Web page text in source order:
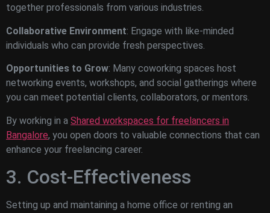
together professionals from various industries.
Collaborative Environment: Engage with like-minded
individuals who can provide fresh perspectives.
Opportunities to Grow: Many coworking spaces host
networking events, workshops, and social gatherings where
you can meet potential clients, collaborators, or mentors.
By working in a Shared workspaces for freelancers in
Bangalore, you open doors to valuable connections that can
enhance your freelancing career.
3. Cost-Effectiveness
Setting up and maintaining a home office or renting an